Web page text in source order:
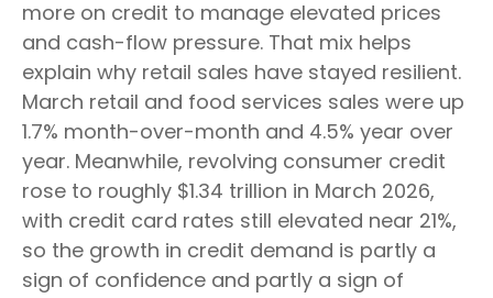
more on credit to manage elevated prices
and cash-flow pressure. That mix helps
explain why retail sales have stayed resilient.
March retail and food services sales were up
1.7% month-over-month and 4.5% year over
year. Meanwhile, revolving consumer credit
rose to roughly $1.34 trillion in March 2026,
with credit card rates still elevated near 21%,
so the growth in credit demand is partly a
sign of confidence and partly a sign of